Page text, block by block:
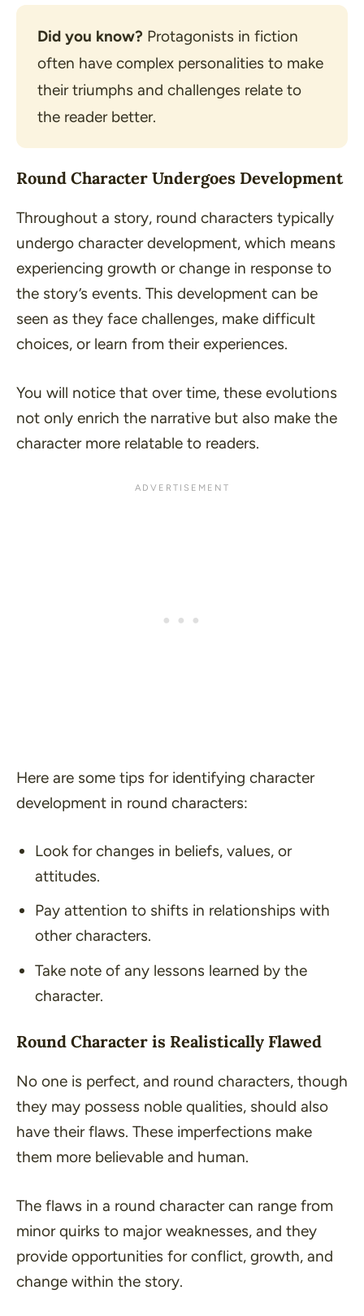
Did you know? Protagonists in fiction
often have complex personalities to make
their triumphs and challenges relate to
the reader better.
Round Character Undergoes Development
Throughout a story, round characters typically
undergo character development, which means
experiencing growth or change in response to
the story’s events. This development can be
seen as they face challenges, make difficult
choices, or learn from their experiences.
You will notice that over time, these evolutions
not only enrich the narrative but also make the
character more relatable to readers.
Here are some tips for identifying character
development in round characters:
Look for changes in beliefs, values, or
attitudes.
Pay attention to shifts in relationships with
other characters.
Take note of any lessons learned by the
character.
Round Character is Realistically Flawed
No one is perfect, and round characters, though
they may possess noble qualities, should also
have their flaws. These imperfections make
them more believable and human.
The flaws in a round character can range from
minor quirks to major weaknesses, and they
provide opportunities for conflict, growth, and
change within the story.